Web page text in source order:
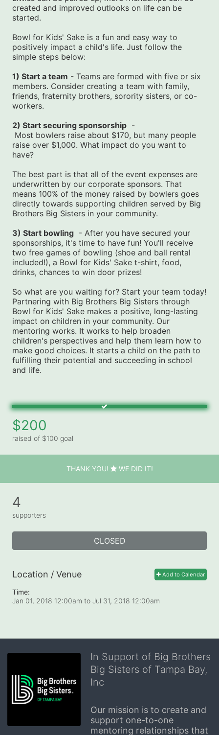
created and improved outlooks on life can be
started.
Bowl for Kids' Sake is a fun and easy way to
positively impact a child's life. Just follow the
simple steps below:
1) Start a team - Teams are formed with five or six
members. Consider creating a team with family,
friends, fraternity brothers, sorority sisters, or co-
workers.
2) Start securing sponsorship -
raise over $1,000. What impact do you want to
have?
The best part is that all of the event expenses are
underwritten by our corporate sponsors. That
means 100% of the money raised by bowlers goes
directly towards supporting children served by Big
Brothers Big Sisters in your community.
3) Start bowling - After you have secured your
sponsorships, it's time to have fun! You'll receive
two free games of bowling (shoe and ball rental
included!), a Bowl for Kids' Sake t-shirt, food,
drinks, chances to win door prizes!
So what are you waiting for? Start your team today!
Partnering with Big Brothers Big Sisters through
Bowl for Kids' Sake makes a positive, long-lasting
impact on children in your community. Our
mentoring works. It works to help broaden
children's perspectives and help them learn how to
make good choices. It starts a child on the path to
fulfilling their potential and succeeding in school
and life.
$200
raised of $100 goal
THANK YOU! WE DID IT!
4
supporters
CLOSED
Add to Calendar
Location / Venue
Time:
Jan 01, 2018 12:00am to Jul 31, 2018 12:00am
In Support of Big Brothers
Big Sisters of Tampa Bay,
Inc
Our mission is to create and
support one-to-one
mentoring relationships that